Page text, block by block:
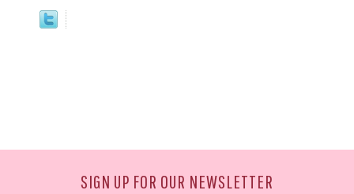
SIGN UP FOR OUR NEWSLETTER